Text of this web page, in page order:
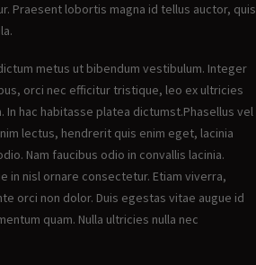
Praesent lobortis magna id tellus auctor, quis
metus ut bibendum vestibulum. Integer
orci nec efficitur tristique, leo ex ultricies
In hac habitasse platea dictumst.Phasellus vel
lectus, hendrerit quis enim eget, lacinia
Nam faucibus odio in convallis lacinia.
in nisl ornare consectetur. Etiam viverra,
orci non dolor. Duis egestas vitae augue id
quam. Nulla ultricies nulla nec